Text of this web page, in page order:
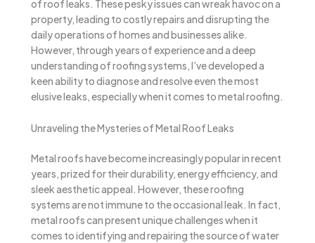
of roof leaks. These pesky issues can wreak havoc on a
property, leading to costly repairs and disrupting the
daily operations of homes and businesses alike.
However, through years of experience and a deep
understanding of roofing systems, I’ve developed a
keen ability to diagnose and resolve even the most
elusive leaks, especially when it comes to metal roofing.
Unraveling the Mysteries of Metal Roof Leaks
Metal roofs have become increasingly popular in recent
years, prized for their durability, energy efficiency, and
sleek aesthetic appeal. However, these roofing
systems are not immune to the occasional leak. In fact,
metal roofs can present unique challenges when it
comes to identifying and repairing the source of water